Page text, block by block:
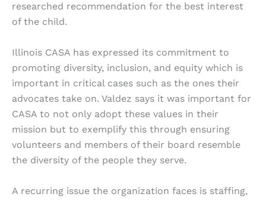
researched recommendation for the best interest
of the child.
Illinois CASA has expressed its commitment to
promoting diversity, inclusion, and equity which is
important in critical cases such as the ones their
advocates take on. Valdez says it was important for
CASA to not only adopt these values in their
mission but to exemplify this through ensuring
volunteers and members of their board resemble
the diversity of the people they serve.
A recurring issue the organization faces is staffing,